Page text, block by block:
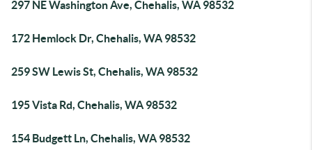
297 NE Washington Ave, Chehalis, WA 98532
172 Hemlock Dr, Chehalis, WA 98532
259 SW Lewis St, Chehalis, WA 98532
195 Vista Rd, Chehalis, WA 98532
154 Budgett Ln, Chehalis, WA 98532